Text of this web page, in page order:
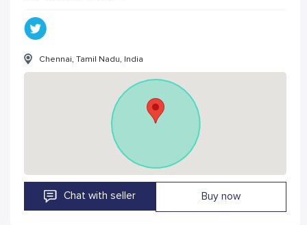
Chennai, Tamil Nadu, India
Chat with seller Buy now